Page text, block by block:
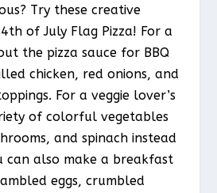
Try these creative
of July Flag Pizza! For a
the pizza sauce for BBQ
chicken, red onions, and
For a veggie lover’s
of colorful vegetables
and spinach instead
can also make a breakfast
eggs, crumbled